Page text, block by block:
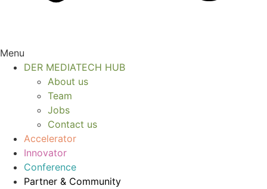
Menu
DER MEDIATECH HUB
About us
Team
Jobs
Contact us
Accelerator
Innovator
Conference
Partner & Community